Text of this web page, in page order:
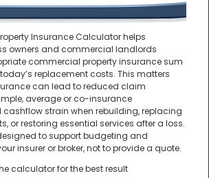
Insurance Calculator helps
owners and commercial landlords
commercial property insurance sum
replacement costs. This matters
can lead to reduced claim
average or co-insurance
strain when rebuilding, replacing
or restoring essential services after a loss.
to support budgeting and
insurer or broker, not to provide a quote.
calculator for the best result